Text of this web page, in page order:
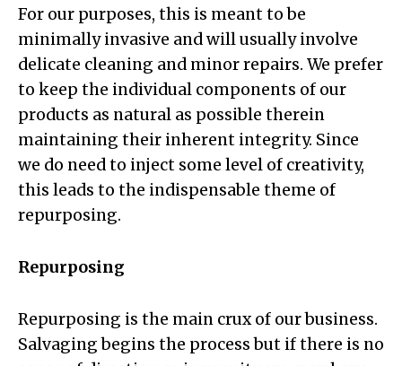
For our purposes, this is meant to be
minimally invasive and will usually involve
delicate cleaning and minor repairs. We prefer
to keep the individual components of our
products as natural as possible therein
maintaining their inherent integrity. Since
we do need to inject some level of creativity,
this leads to the indispensable theme of
repurposing.
Repurposing
Repurposing is the main crux of our business.
Salvaging begins the process but if there is no